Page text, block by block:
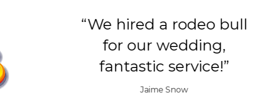
bull
Huge thank you to the
Year 6 parents for
organising such a..
The Friends of Syresham School